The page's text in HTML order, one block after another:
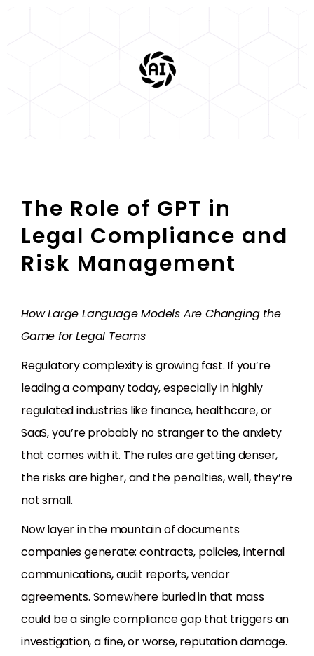
The Role of GPT in
Legal Compliance and
Risk Management
How Large Language Models Are Changing the
Game for Legal Teams
Regulatory complexity is growing fast. If you’re
leading a company today, especially in highly
regulated industries like finance, healthcare, or
SaaS, you’re probably no stranger to the anxiety
that comes with it. The rules are getting denser,
the risks are higher, and the penalties, well, they’re
not small.
Now layer in the mountain of documents
companies generate: contracts, policies, internal
communications, audit reports, vendor
agreements. Somewhere buried in that mass
could be a single compliance gap that triggers an
investigation, a fine, or worse, reputation damage.